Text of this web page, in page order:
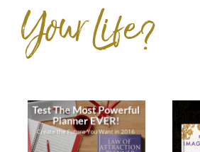
Your Life?